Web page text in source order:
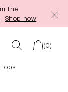
the
Shop now
(0)